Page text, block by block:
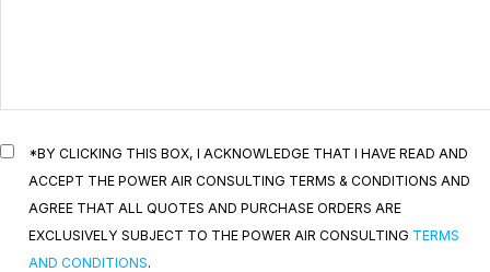
*BY CLICKING THIS BOX, I ACKNOWLEDGE THAT I HAVE READ AND
ACCEPT THE POWER AIR CONSULTING TERMS & CONDITIONS AND
AGREE THAT ALL QUOTES AND PURCHASE ORDERS ARE
EXCLUSIVELY SUBJECT TO THE POWER AIR CONSULTING TERMS
AND CONDITIONS.